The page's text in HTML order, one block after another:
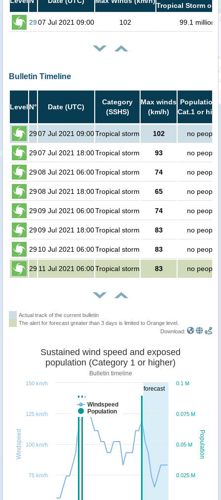
Tropical Storm or
2907 Jul 2021 09:00 102 99.1 million
Bulletin Timeline
Level N° Date (UTC)
Category
(SSHS)
Max winds
(km/h)
Population
Cat.1 or
2907 Jul 2021 09:00Tropical storm 102 no people
2907 Jul 2021 18:00Tropical storm 93 no people
2908 Jul 2021 06:00Tropical storm 74 no people
2908 Jul 2021 18:00Tropical storm 65 no people
2909 Jul 2021 06:00Tropical storm 74 no people
2909 Jul 2021 18:00Tropical storm 83 no people
2910 Jul 2021 06:00Tropical storm 83 no people
29 11 Jul 2021 06:00Tropical storm 83 no people
Actual track of the current bulletin
The alert for forecast greater than 3 days is limited to Orange level.
Download:
forecast
Population
Windspeed
Sustained wind speed and exposed
population (Category 1 or higher)
Bulletin timeline
Windspeed
Population
0.025 M
0.05 M
0.075 M
0.1 M
75 km/h
100 km/h
125 km/h
150 km/h